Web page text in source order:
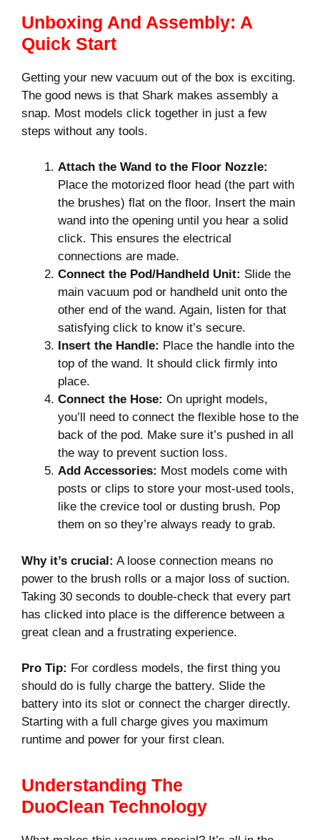
Unboxing And Assembly: A
Quick Start
Getting your new vacuum out of the box is exciting.
The good news is that Shark makes assembly a
snap. Most models click together in just a few
steps without any tools.
Attach the Wand to the Floor Nozzle:
Place the motorized floor head (the part with
the brushes) flat on the floor. Insert the main
wand into the opening until you hear a solid
click. This ensures the electrical
connections are made.
Connect the Pod/Handheld Unit: Slide the
main vacuum pod or handheld unit onto the
other end of the wand. Again, listen for that
satisfying click to know it’s secure.
Insert the Handle: Place the handle into the
top of the wand. It should click firmly into
place.
Connect the Hose: On upright models,
you’ll need to connect the flexible hose to the
back of the pod. Make sure it’s pushed in all
the way to prevent suction loss.
Add Accessories: Most models come with
posts or clips to store your most-used tools,
like the crevice tool or dusting brush. Pop
them on so they’re always ready to grab.
Why it’s crucial: A loose connection means no
power to the brush rolls or a major loss of suction.
Taking 30 seconds to double-check that every part
has clicked into place is the difference between a
great clean and a frustrating experience.
Pro Tip: For cordless models, the first thing you
should do is fully charge the battery. Slide the
battery into its slot or connect the charger directly.
Starting with a full charge gives you maximum
runtime and power for your first clean.
Understanding The
DuoClean Technology